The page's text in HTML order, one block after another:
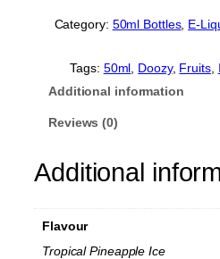
Category: 50ml Bottles, E-
Tags: 50ml Doozy, Fruits,
Additional information
Reviews (0)
Additional
Flavour
Tropical Pineapple Ice